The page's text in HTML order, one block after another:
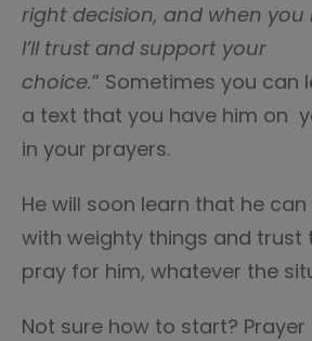
right decision, and when you
I’ll trust and support your
choice.” Sometimes you can
a text that you have him on
in your prayers.
He will soon learn that he
with weighty things and trust
pray for him, whatever the
Not sure how to start? Prayer